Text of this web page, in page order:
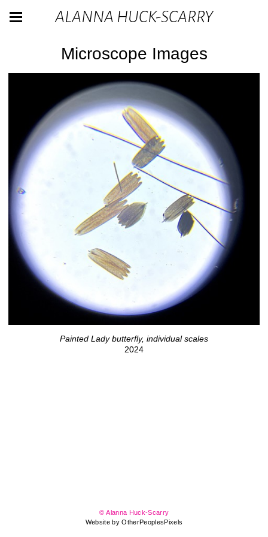
ALANNA HUCK-SCARRY
Microscope Images
Painted Lady butterfly, individual scales
2024
© Alanna Huck-Scarry
Website by OtherPeoplesPixels